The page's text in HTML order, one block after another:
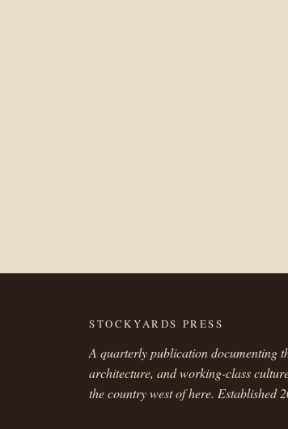
STOCKYARDS PRESS
A quarterly publication documenting
architecture, and working-class
the country west of here. Established